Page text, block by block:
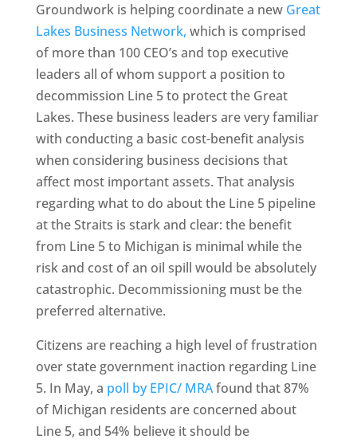
Groundwork is helping coordinate a new Great
Lakes Business Network, which is comprised
of more than 100 CEO’s and top executive
leaders all of whom support a position to
decommission Line 5 to protect the Great
Lakes. These business leaders are very familiar
with conducting a basic cost-benefit analysis
when considering business decisions that
affect most important assets. That analysis
regarding what to do about the Line 5 pipeline
at the Straits is stark and clear: the benefit
from Line 5 to Michigan is minimal while the
risk and cost of an oil spill would be absolutely
catastrophic. Decommissioning must be the
preferred alternative.
Citizens are reaching a high level of frustration
over state government inaction regarding Line
5. In May, a poll by EPIC/ MRAfound that 87%
of Michigan residents are concerned about
Line 5, and 54% believe it should be